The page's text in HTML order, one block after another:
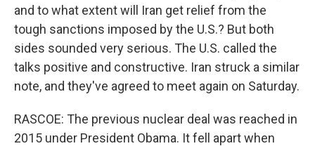
and to what extent will Iran get relief from the
tough sanctions imposed by the U.S.? But both
sides sounded very serious. The U.S. called the
talks positive and constructive. Iran struck a similar
note, and they've agreed to meet again on Saturday.
RASCOE: The previous nuclear deal was reached in
2015 under President Obama. It fell apart when